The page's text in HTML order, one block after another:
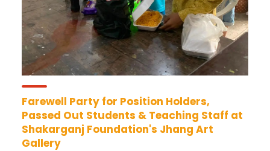
Farewell Party for Position Holders,
Passed Out Students & Teaching Staff at
Shakarganj Foundation's Jhang Art
Gallery